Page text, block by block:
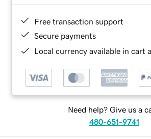
Free transaction support
Secure payments
Local currency available in cart
Need help? Give us a
480-651-9741